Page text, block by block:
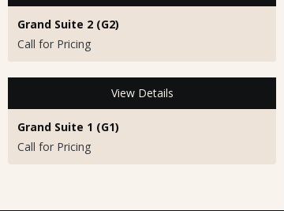
Grand Suite 2 (G2)
Call for Pricing
View Details
Grand Suite 1 (G1)
Call for Pricing